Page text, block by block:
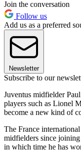
Join the conversation
Follow us
Add us as a preferred
Newsletter
Subscribe to our
Juventus midfielder
players such as Lionel
become a new kind of
The France
midfielders since
in which time he has